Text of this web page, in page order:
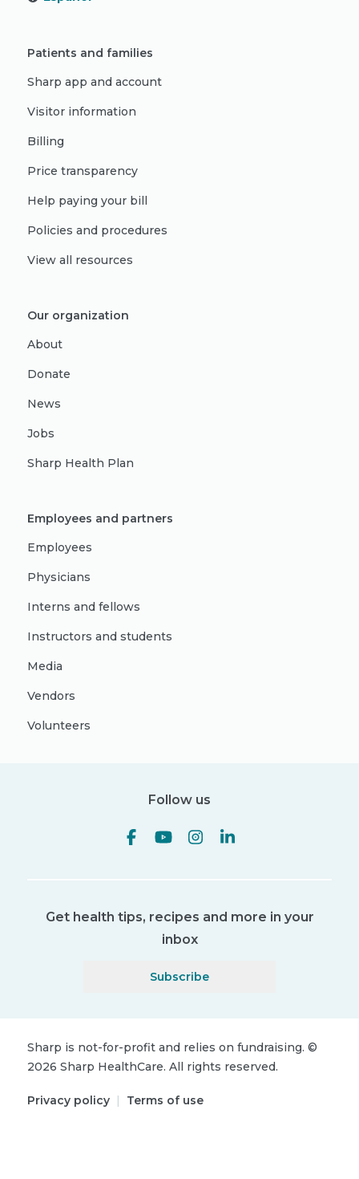
Patients and families
Sharp app and account
Visitor information
Billing
Price transparency
Help paying your bill
Policies and procedures
View all resources
Our organization
About
Donate
News
Jobs
Sharp Health Plan
Employees and partners
Employees
Physicians
Interns and fellows
Instructors and students
Media
Vendors
Volunteers
Follow us
Get health tips, recipes and more in your
inbox
Subscribe
Sharp is not-for-profit and relies on fundraising. ©
2026 Sharp HealthCare. All rights reserved.
Privacy policy | Terms of use